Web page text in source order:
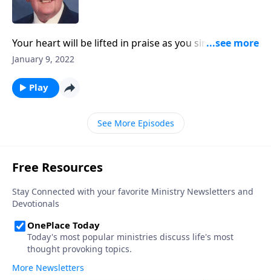
Your heart will be lifted in praise as you sing
"Majesty!"
January 9, 2022
Play
See More Episodes